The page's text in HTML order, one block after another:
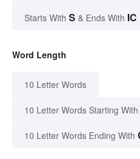
Starts With S & Ends With IC
Word Length
10 Letter Words
10 Letter Words Starting With
10 Letter Words Ending With